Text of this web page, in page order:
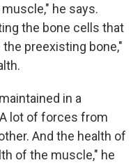
he says.
the bone cells that
preexisting bone,"
in a
lot of forces from
And the health of
of the muscle," he